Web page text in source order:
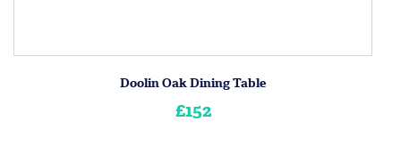
Doolin Oak Dining Table
£152